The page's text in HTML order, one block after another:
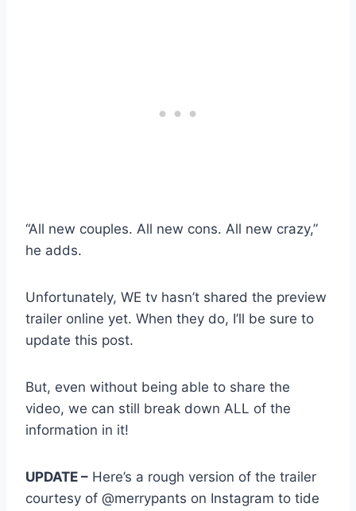
“All new couples. All new cons. All new crazy,”
he adds.
Unfortunately, WE tv hasn’t shared the preview
trailer online yet. When they do, I’ll be sure to
update this post.
But, even without being able to share the
video, we can still break down ALL of the
information in it!
UPDATE – Here’s a rough version of the trailer
courtesy of @merrypants on Instagram to tide